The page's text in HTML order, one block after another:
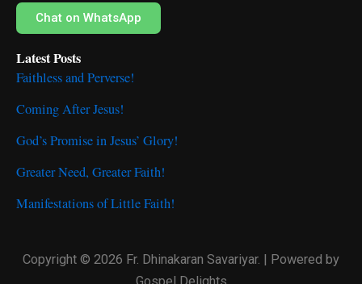
k
Chat on WhatsApp
Latest Posts
Faithless and Perverse!
Coming After Jesus!
God’s Promise in Jesus’ Glory!
Greater Need, Greater Faith!
Manifestations of Little Faith!
Copyright © 2026 Fr. Dhinakaran Savariyar. | Powered by